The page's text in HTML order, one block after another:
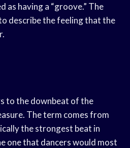
as having a “groove.” The
describe the feeling that the
to the downbeat of the
The term comes from
the strongest beat in
one that dancers would most